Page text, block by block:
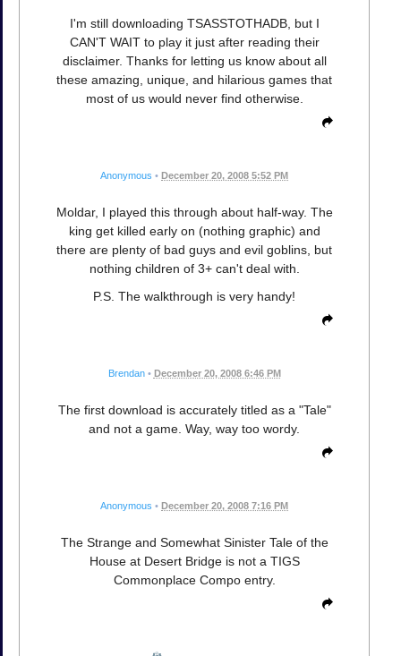
I'm still downloading TSASSTOTHADB, but I
CAN'T WAIT to play it just after reading their
disclaimer. Thanks for letting us know about all
these amazing, unique, and hilarious games that
most of us would never find otherwise.
Anonymous • December 20, 2008 5:52 PM
Moldar, I played this through about half-way. The
king get killed early on (nothing graphic) and
there are plenty of bad guys and evil goblins, but
nothing children of 3+ can't deal with.
P.S. The walkthrough is very handy!
Brendan • December 20, 2008 6:46 PM
The first download is accurately titled as a "Tale"
and not a game. Way, way too wordy.
Anonymous • December 20, 2008 7:16 PM
The Strange and Somewhat Sinister Tale of the
House at Desert Bridge is not a TIGS
Commonplace Compo entry.